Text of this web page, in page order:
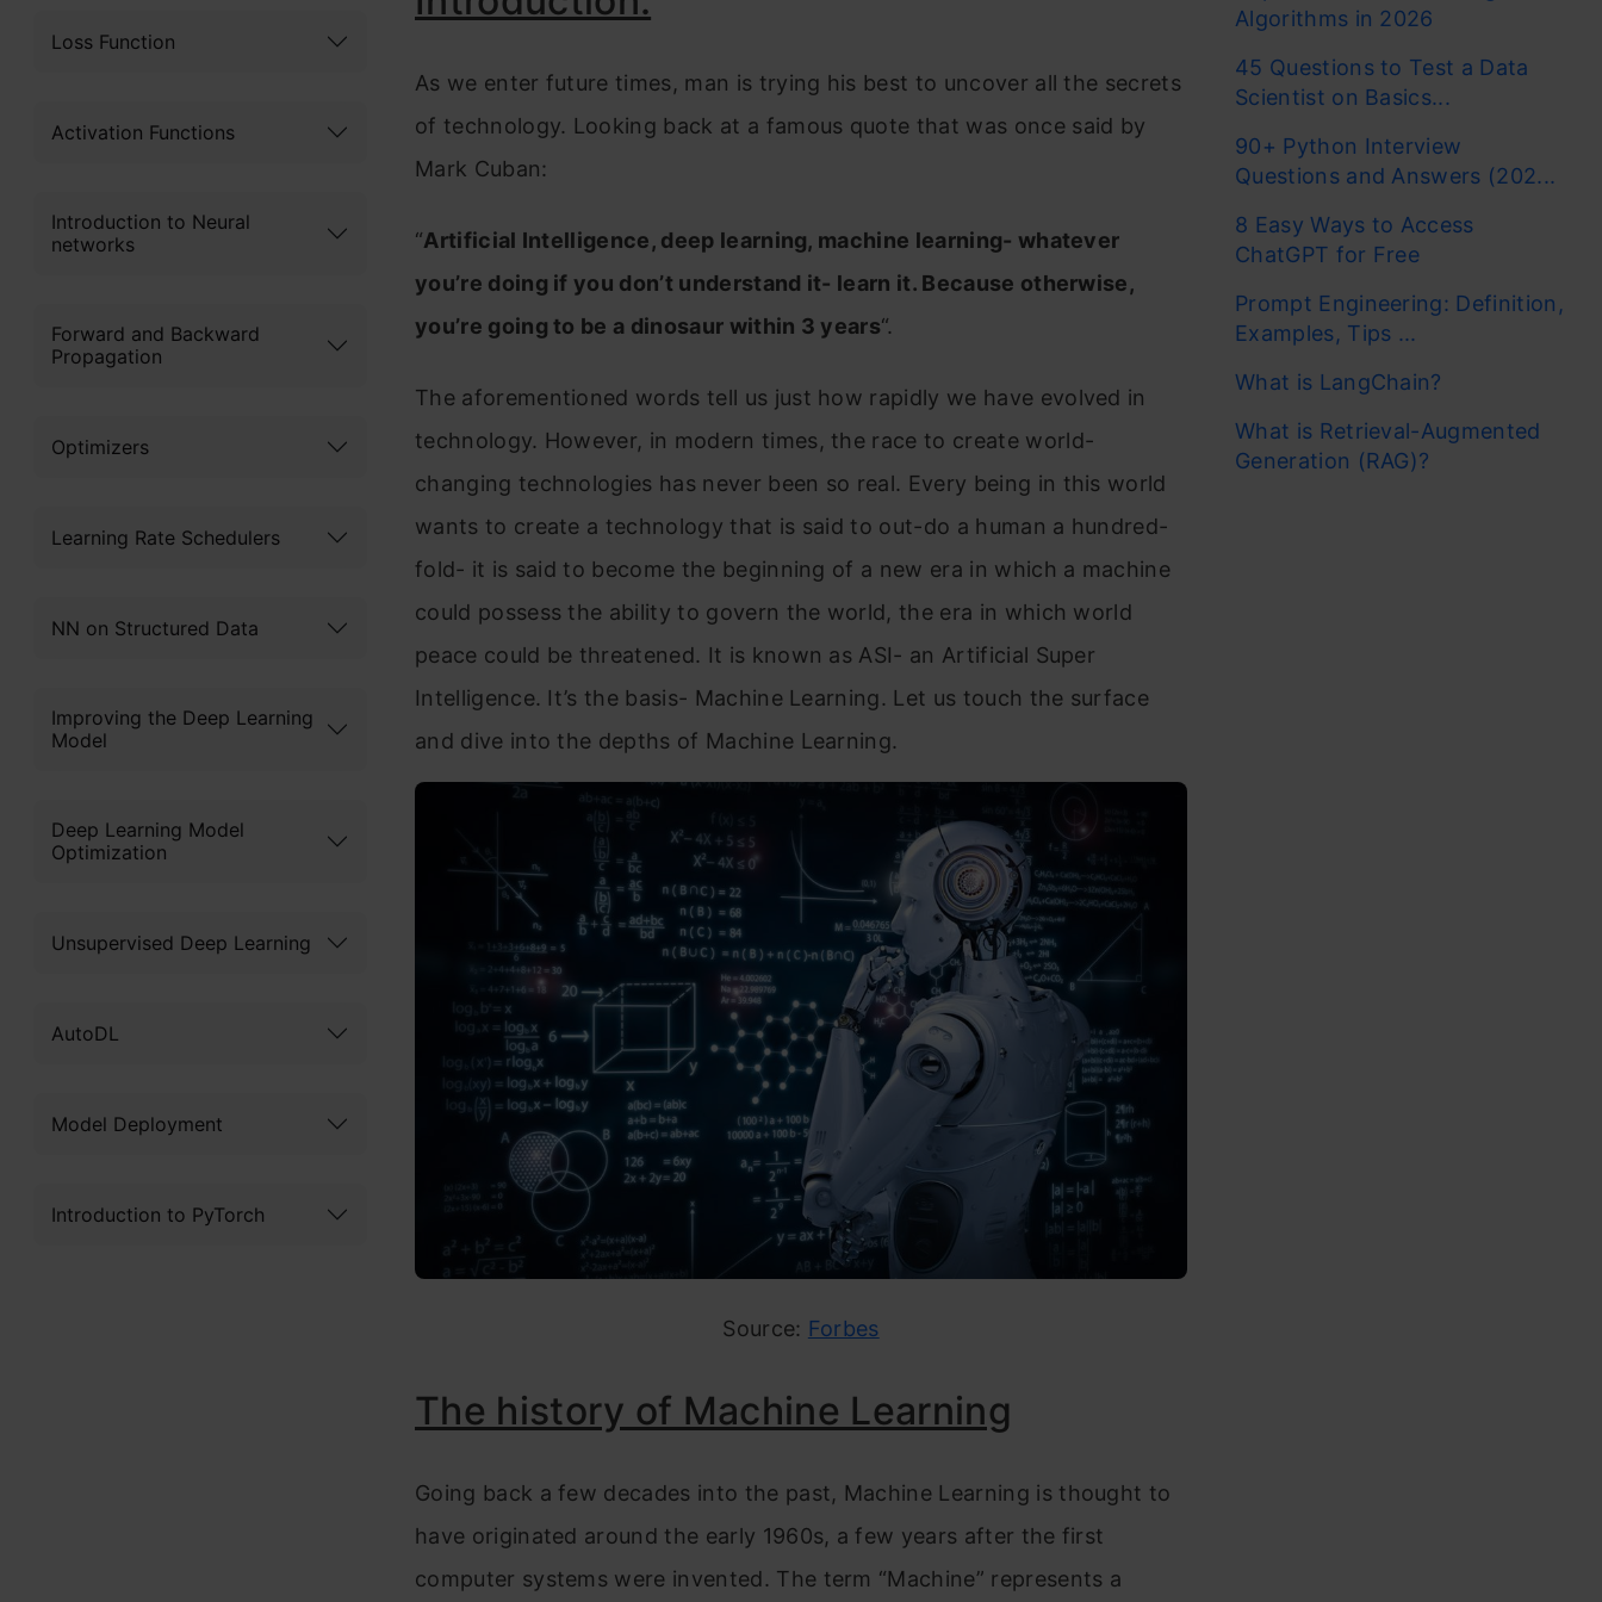
Loss Function
Activation Functions
Introduction to Neural
networks
Forward and Backward
Propagation
Optimizers
Learning Rate Schedulers
NN on Structured Data
Improving the Deep Learning
Model
Deep Learning Model
Optimization
Unsupervised Deep Learning
AutoDL
Model Deployment
Introduction to PyTorch
As we enter future times, man is trying his best to uncover all the secrets
of technology. Looking back at a famous quote that was once said by
Mark Cuban:
“Artificial Intelligence, deep learning, machine learning- whatever
you’re doing if you don’t understand it- learn it. Because otherwise,
you’re going to be a dinosaur within 3 years“.
The aforementioned words tell us just how rapidly we have evolved in
technology. However, in modern times, the race to create world-
changing technologies has never been so real. Every being in this world
wants to create a technology that is said to out-do a human a hundred-
fold- it is said to become the beginning of a new era in which a machine
could possess the ability to govern the world, the era in which world
peace could be threatened. It is known as ASI- an Artificial Super
Intelligence. It’s the basis- Machine Learning. Let us touch the surface
and dive into the depths of Machine Learning.
Source: Forbes
The history of Machine Learning
Going back a few decades into the past, Machine Learning is thought to
have originated around the early 1960s, a few years after the first
computer systems were invented. The term “Machine” represents a
Algorithms in 2026
45 Questions to Test a Data
Scientist on Basics...
90+ Python Interview
Questions and Answers (202...
8 Easy Ways to Access
ChatGPT for Free
Prompt Engineering: Definition,
Examples, Tips ...
What is LangChain?
What is Retrieval-Augmented
Generation (RAG)?